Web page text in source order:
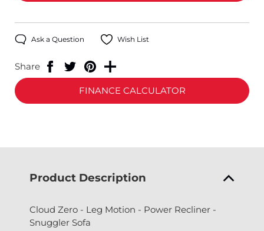
Ask a Question Wish List
Share
FINANCE CALCULATOR
Product Description
Cloud Zero - Leg Motion - Power Recliner -
Snuggler Sofa